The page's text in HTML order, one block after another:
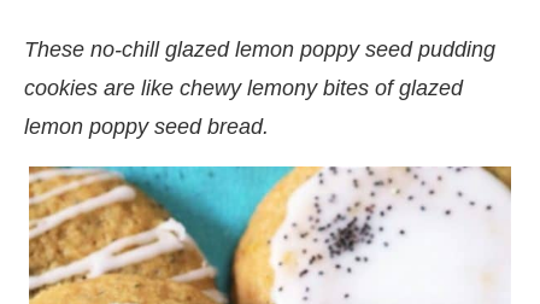
These no-chill glazed lemon poppy seed pudding
cookies are like chewy lemony bites of glazed
lemon poppy seed bread.